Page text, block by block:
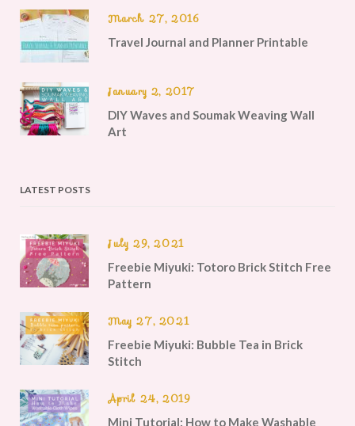
March 27, 2016
Travel Journal and Planner Printable
January 2, 2017
DIY Waves and Soumak Weaving Wall
Art
LATEST POSTS
July 29, 2021
Freebie Miyuki: Totoro Brick Stitch Free
Pattern
May 27, 2021
Freebie Miyuki: Bubble Tea in Brick
Stitch
April 24, 2019
Mini Tutorial: How to Make Washable